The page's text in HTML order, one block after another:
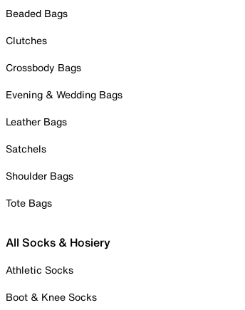
Beaded Bags
Clutches
Crossbody Bags
Evening & Wedding Bags
Leather Bags
Satchels
Shoulder Bags
Tote Bags
All Socks & Hosiery
Athletic Socks
Boot & Knee Socks